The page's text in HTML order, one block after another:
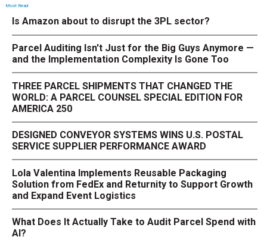
Most Read
Is Amazon about to disrupt the 3PL sector?
Parcel Auditing Isn't Just for the Big Guys Anymore —
and the Implementation Complexity Is Gone Too
THREE PARCEL SHIPMENTS THAT CHANGED THE
WORLD: A PARCEL COUNSEL SPECIAL EDITION FOR
AMERICA 250
DESIGNED CONVEYOR SYSTEMS WINS U.S. POSTAL
SERVICE SUPPLIER PERFORMANCE AWARD
Lola Valentina Implements Reusable Packaging
Solution from FedEx and Returnity to Support Growth
and Expand Event Logistics
What Does It Actually Take to Audit Parcel Spend with
AI?